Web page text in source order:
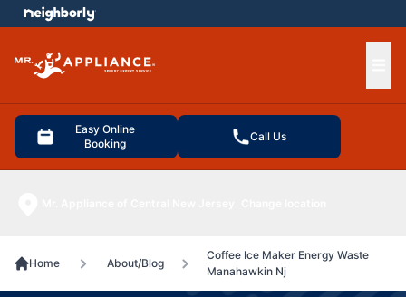
Easy Online
Booking
Call Us
menu
Home About/Blog
Coffee Ice Maker Energy Waste
Manahawkin Nj